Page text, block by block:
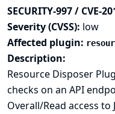
SECURITY-997 / CVE-
Severity (CVSS): low
Affected plugin:
Description:
Resource Disposer
checks on an API
Overall/Read access